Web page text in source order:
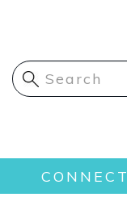
content
Main
navigation
CONNECT